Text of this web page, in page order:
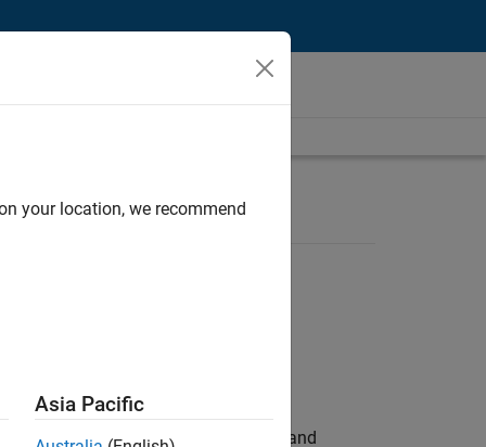
hands-on testing the Model Advisor and
your location, we recommend
Asia Pacific